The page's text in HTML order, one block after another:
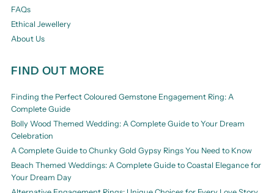
FAQs
Ethical Jewellery
About Us
FIND OUT MORE
Finding the Perfect Coloured Gemstone Engagement Ring: A
Complete Guide
Bolly Wood Themed Wedding: A Complete Guide to Your Dream
Celebration
A Complete Guide to Chunky Gold Gypsy Rings You Need to Know
Beach Themed Weddings: A Complete Guide to Coastal Elegance for
Your Dream Day